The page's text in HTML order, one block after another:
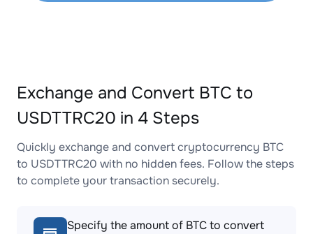
Exchange and Convert BTC to
USDTTRC20 in 4 Steps
Quickly exchange and convert cryptocurrency BTC
to USDTTRC20 with no hidden fees. Follow the steps
to complete your transaction securely.
Specify the amount of BTC to convert